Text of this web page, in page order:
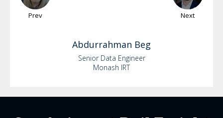
Prev Next
Abdurrahman Beg
Senior Data Engineer
Monash IRT